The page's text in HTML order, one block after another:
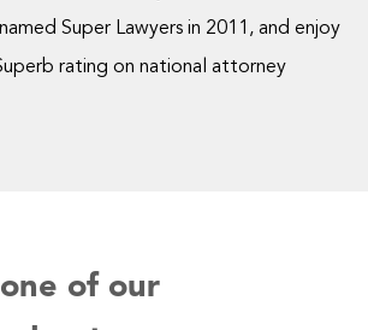
Super Lawyers in 2011, and enjoy
rating on national attorney
of our